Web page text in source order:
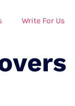
Write For Us